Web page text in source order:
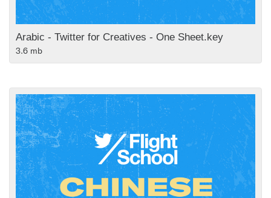
Arabic - Twitter for Creatives - One Sheet.key
3.6 mb